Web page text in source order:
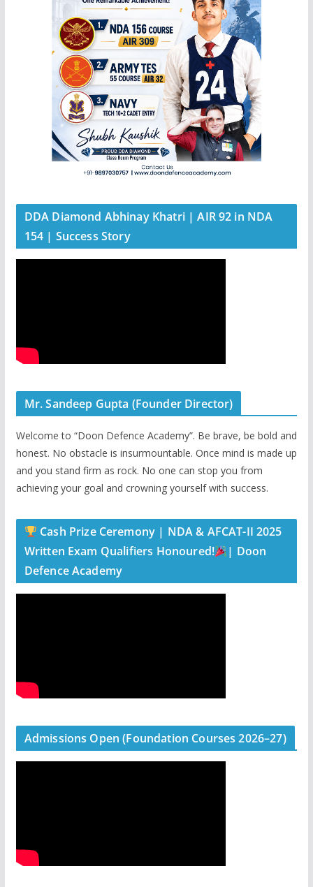
DDA Diamond Abhinay Khatri | AIR 92 in NDA
154 | Success Story
Mr. Sandeep Gupta (Founder Director)
Welcome to “Doon Defence Academy”. Be brave, be bold and
honest. No obstacle is insurmountable. Once mind is made up
and you stand firm as rock. No one can stop you from
achieving your goal and crowning yourself with success.
Cash Prize Ceremony | NDA & AFCAT-II 2025
Written Exam Qualifiers Honoured!
| Doon
Defence Academy
Admissions Open (Foundation Courses 2026–27)